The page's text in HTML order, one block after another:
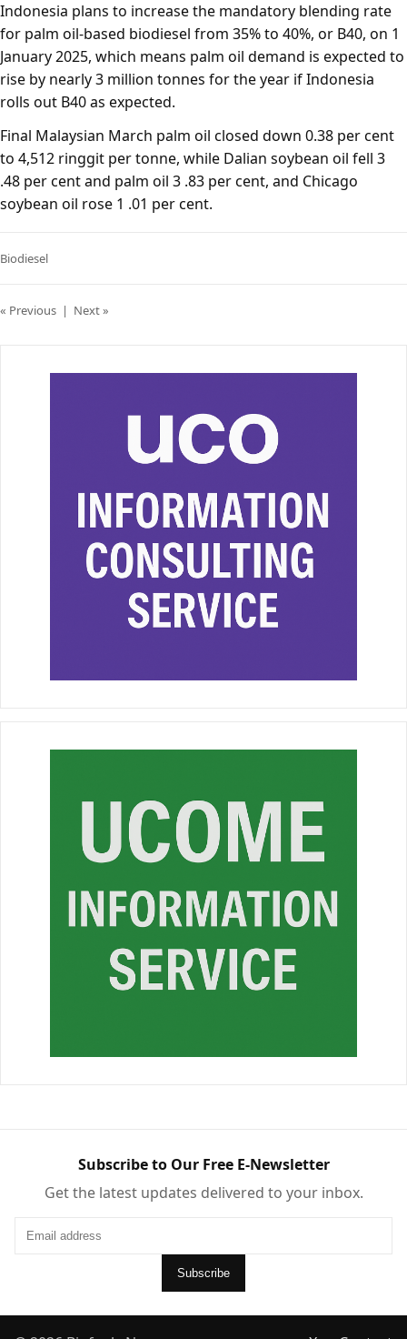
Indonesia plans to increase the mandatory blending rate
for palm oil-based biodiesel from 35% to 40%, or B40, on 1
January 2025, which means palm oil demand is expected to
rise by nearly 3 million tonnes for the year if Indonesia
rolls out B40 as expected.
Final Malaysian March palm oil closed down 0.38 per cent
to 4,512 ringgit per tonne, while Dalian soybean oil fell 3
.48 per cent and palm oil 3 .83 per cent, and Chicago
soybean oil rose 1 .01 per cent.
Biodiesel
« Previous | Next »
Subscribe to Our Free E-Newsletter
Get the latest updates delivered to your inbox.
Subscribe